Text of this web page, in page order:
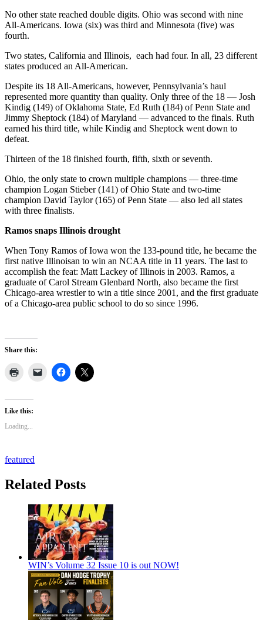
No other state reached double digits. Ohio was second with nine
All-Americans. Iowa (six) was third and Minnesota (five) was
fourth.
Two states, California and Illinois, each had four. In all, 23 different
states produced an All-American.
Despite its 18 All-Americans, however, Pennsylvania’s haul
represented more quantity than quality. Only three of the 18 — Josh
Kindig (149) of Oklahoma State, Ed Ruth (184) of Penn State and
Jimmy Sheptock (184) of Maryland — advanced to the finals. Ruth
earned his third title, while Kindig and Sheptock went down to
defeat.
Thirteen of the 18 finished fourth, fifth, sixth or seventh.
Ohio, the only state to crown multiple champions — three-time
champion Logan Stieber (141) of Ohio State and two-time
champion David Taylor (165) of Penn State — also led all states
with three finalists.
Ramos snaps Illinois drought
When Tony Ramos of Iowa won the 133-pound title, he became the
first native Illinoisan to win an NCAA title in 11 years. The last to
accomplish the feat: Matt Lackey of Illinois in 2003. Ramos, a
graduate of Carol Stream Glenbard North, also became the first
Chicago-area wrestler to win a title since 2001, and the first graduate
of a Chicago-area public school to do so since 1996.
Share this:
Like this:
Loading...
featured
Related Posts
WIN’s Volume 32 Issue 10 is out NOW!